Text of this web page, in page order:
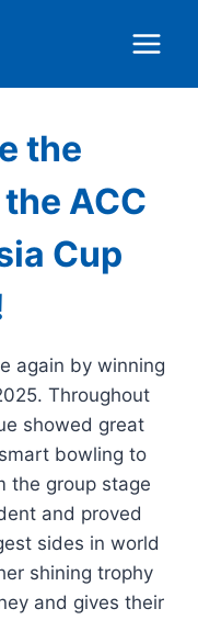
the
ACC
Cup
again by winning
Throughout
showed great
bowling to
the group stage
and proved
sides in world
shining trophy
and gives their